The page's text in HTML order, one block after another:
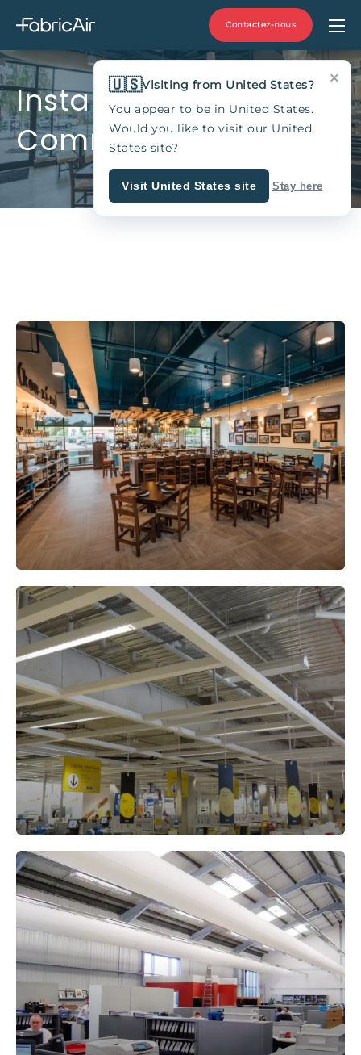
Contactez-nous
Installations
Commerciales
×
🇺🇸Visiting from United States?
You appear to be in United States.
Would you like to visit our United
States site?
Visit United States site Stay here